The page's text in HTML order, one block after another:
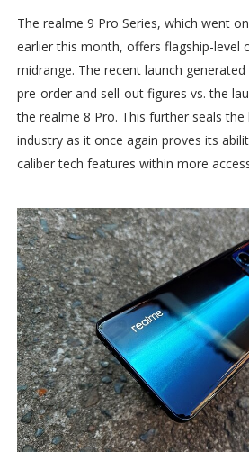
The realme 9 Pro Series, which went
earlier this month, offers flagship-level
midrange. The recent launch
pre-order and sell-out figures vs. the
the realme 8 Pro. This further seals the
industry as it once again proves its
caliber tech features within more